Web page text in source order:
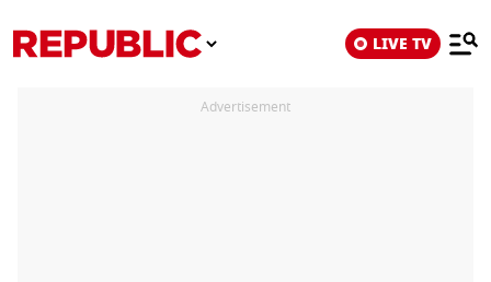
LIVE TV
Advertisement